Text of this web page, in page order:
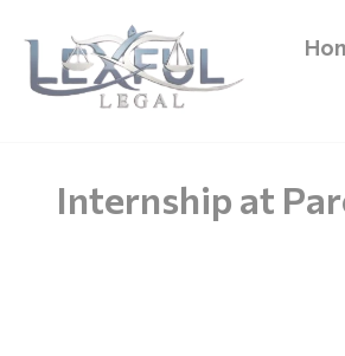
Internship at